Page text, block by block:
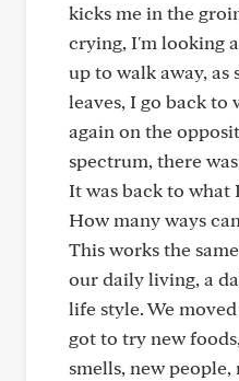
kicks me in the
crying, I'm looking
up to walk away, as
leaves, I go back to
again on the
spectrum, there
It was back to what
How many ways
This works the
our daily living, a
life style. We
got to try new
smells, new people,